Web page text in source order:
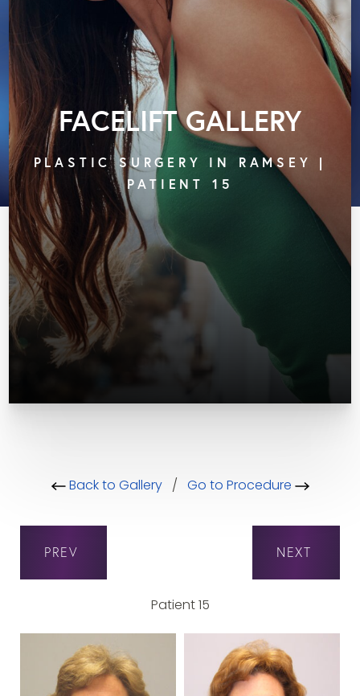
FACELIFT GALLERY
PLASTIC SURGERY IN RAMSEY |
PATIENT 15
Back to Gallery/ Go to Procedure
PREV
Patient 15
NEXT